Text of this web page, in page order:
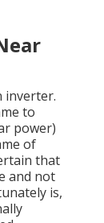
inverter.
to
power)
of
that
and not
is,